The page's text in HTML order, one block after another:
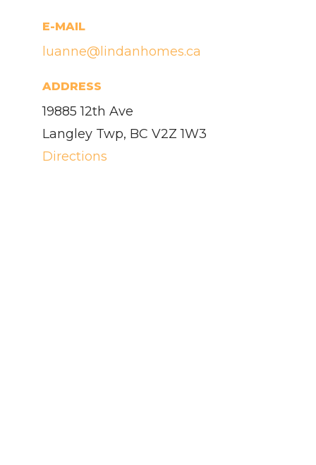
E-MAIL
luanne@lindanhomes.ca
ADDRESS
19885 12th Ave
Langley Twp, BC V2Z 1W3
Directions